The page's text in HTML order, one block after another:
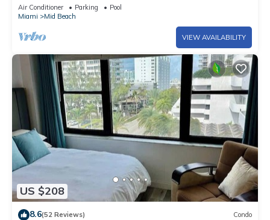
FREE PARKNG, WI-Fi, GYM & TENNIS COURT
Air Conditioner Parking
Pool
Miami
Mid Beach
VIEW AVAILABILITY
US $208
8.6(52 Reviews) Condo